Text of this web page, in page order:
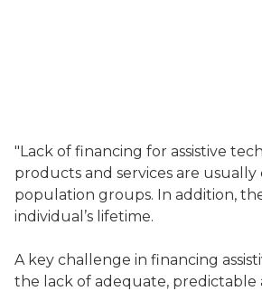
"Lack of financing for assistive
products and services are
population groups. In addition,
individual’s lifetime.
A key challenge in financing
the lack of adequate, predictable